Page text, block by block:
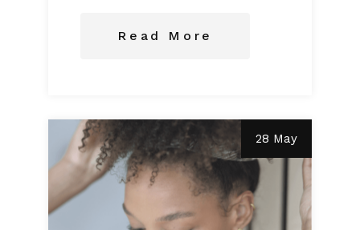
Read More
28 May